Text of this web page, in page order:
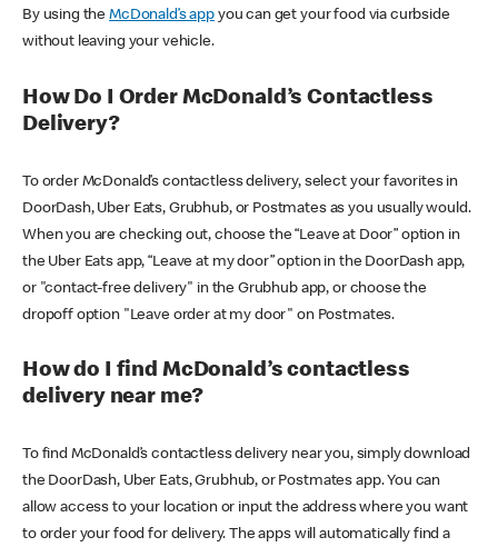
By using theMcDonald’s appyou can get your food via curbside
without leaving your vehicle.
How Do I Order McDonald’s Contactless
Delivery?
To order McDonald’s contactless delivery, select your favorites in
DoorDash, Uber Eats, Grubhub, or Postmates as you usually would.
When you are checking out, choose the “Leave at Door” option in
the Uber Eats app, “Leave at my door” option in the DoorDash app,
or "contact-free delivery" in the Grubhub app, or choose the
dropoff option "Leave order at my door" on Postmates.
How do I find McDonald’s contactless
delivery near me?
To find McDonald’s contactless delivery near you, simply download
the DoorDash, Uber Eats, Grubhub, or Postmates app. You can
allow access to your location or input the address where you want
to order your food for delivery. The apps will automatically find a